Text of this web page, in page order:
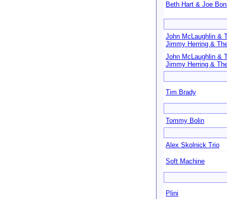
Beth Hart & Joe
John McLaughlin &
Jimmy Herring &
John McLaughlin &
Jimmy Herring &
Tim Brady
Tommy Bolin
Alex Skolnick Trio
Soft Machine
Plini